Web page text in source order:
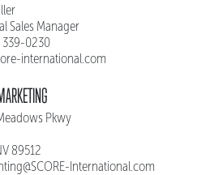
Sales Manager
339-0230
international.com
Pkwy
89512
International.com